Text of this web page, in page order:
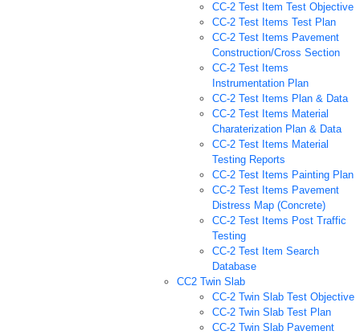
CC-2 Test Item Test Objective
CC-2 Test Items Test Plan
CC-2 Test Items Pavement
Construction/Cross Section
CC-2 Test Items
Instrumentation Plan
CC-2 Test Items Plan & Data
CC-2 Test Items Material
Charaterization Plan & Data
CC-2 Test Items Material
Testing Reports
CC-2 Test Items Painting Plan
CC-2 Test Items Pavement
Distress Map (Concrete)
CC-2 Test Items Post Traffic
Testing
CC-2 Test Item Search
Database
CC2 Twin Slab
CC-2 Twin Slab Test Objective
CC-2 Twin Slab Test Plan
CC-2 Twin Slab Pavement